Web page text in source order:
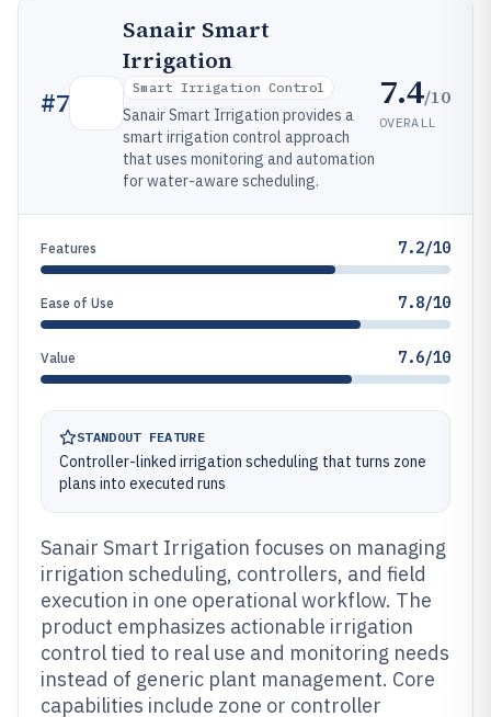
#7
Sanair Smart
Irrigation
Smart Irrigation Control
Sanair Smart Irrigation provides a
smart irrigation control approach
that uses monitoring and automation
for water-aware scheduling.
7.4/10
OVERALL
Features 7.2/10
Ease of Use 7.8/10
Value 7.6/10
STANDOUT FEATURE
Controller-linked irrigation scheduling that turns zone
plans into executed runs
Sanair Smart Irrigation focuses on managing
irrigation scheduling, controllers, and field
execution in one operational workflow. The
product emphasizes actionable irrigation
control tied to real use and monitoring needs
instead of generic plant management. Core
capabilities include zone or controller